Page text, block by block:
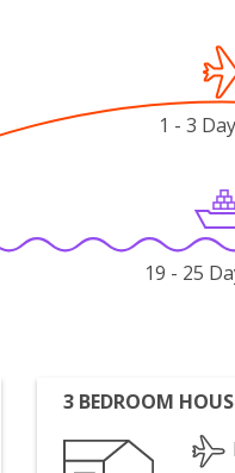
1 - 3
19 - 25
3 BEDROOM